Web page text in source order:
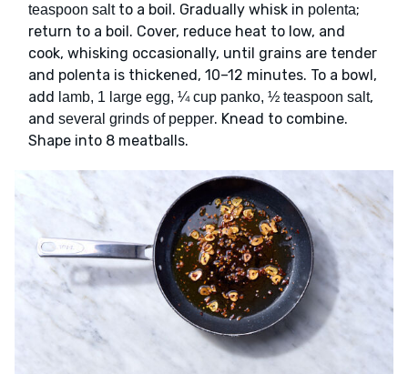
teaspoon saltto a boil. Gradually whisk in polenta;
return to a boil. Cover, reduce heat to low, and
cook, whisking occasionally, until grains are tender
and polenta is thickened, 10–12 minutes. To a bowl,
add lamb, 1 large egg, ¼ cup panko, ½ teaspoon salt,
and several grinds of pepper. Knead to combine.
Shape into 8 meatballs.